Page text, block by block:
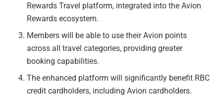
Rewards Travel platform, integrated into the Avion
Rewards ecosystem.
Members will be able to use their Avion points
across all travel categories, providing greater
booking capabilities.
The enhanced platform will significantly benefit RBC
credit cardholders, including Avion cardholders.